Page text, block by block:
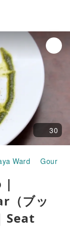
30
Ward
|
（ブッ
Seat